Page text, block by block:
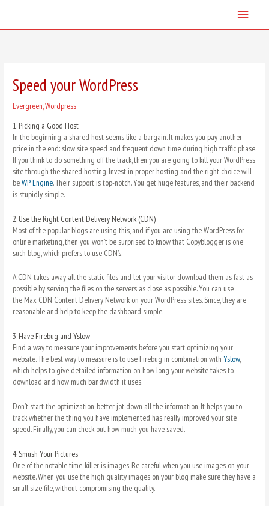
content
Main
Speed your WordPress
Evergreen,Wordpress
1.Picking a Good Host
In the beginning, a shared host seems like a bargain. It makes you pay another
price in the end: slow site speed and frequent down time during high traffic phase.
If you think to do something off the track, then you are going to kill your WordPress
site through the shared hosting. Invest in proper hosting and the right choice will
beWP Engine. Their support is top-notch. You get huge features, and their backend
is stupidly simple.
2.Use the Right Content Delivery Network (CDN)
Most of the popular blogs are using this, and if you are using the WordPress for
online marketing, then you won’t be surprised to know that Copyblogger is one
such blog, which prefers to use CDN’s.
A CDN takes away all the static files and let your visitor download them as fast as
possible by serving the files on the servers as close as possible. You can use
theMax CDN Content Delivery Network on your WordPress sites. Since, they are
reasonable and help to keep the dashboard simple.
3.Have Firebug and Yslow
Find a way to measure your improvements before you start optimizing your
website. The best way to measure is to useFirebug in combination withYslow,
which helps to give detailed information on how long your website takes to
download and how much bandwidth it uses.
Don’t start the optimization, better jot down all the information. It helps you to
track whether the thing you have implemented has really improved your site
speed. Finally, you can check out how much you have saved.
4.Smush Your Pictures
One of the notable time-killer is images. Be careful when you use images on your
website. When you use the high quality images on your blog make sure they have a
small size file, without compromising the quality.